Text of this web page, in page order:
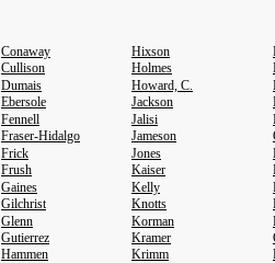
Conaway Hixson
Cullison Holmes
Dumais Howard, C.
Ebersole Jackson
Fennell Jalisi
Fraser-Hidalgo Jameson
Frick Jones
Frush Kaiser
Gaines Kelly
Gilchrist Knotts
Glenn Korman
Gutierrez Kramer
Hammen Krimm